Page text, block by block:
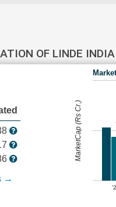
OF LINDE INDIA
→
MarketCap (Rs Cr.)